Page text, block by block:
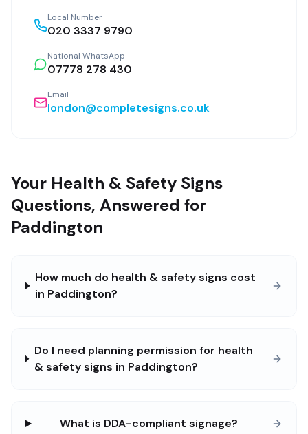
Local Number
020 3337 9790
National WhatsApp
07778 278 430
Email
london@completesigns.co.uk
Your Health & Safety Signs
Questions, Answered for
Paddington
How much do health & safety signs cost
in Paddington?
Do I need planning permission for health
& safety signs in Paddington?
What is DDA-compliant signage?